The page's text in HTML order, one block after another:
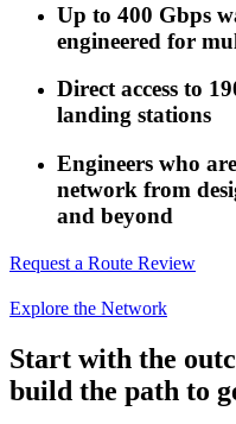
Up to 400 Gbps
engineered for
Direct access to
landing stations
Engineers who
network from
and beyond
Request a Route Review
Explore the Network
Start with the
build the path to